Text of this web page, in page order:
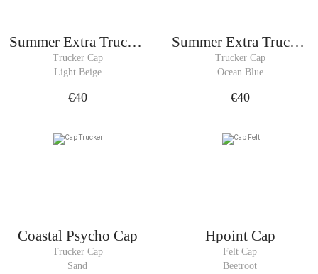
Summer Extra Trucker
Cap
Trucker Cap
Light Beige
€40
Summer Extra Trucker
Cap
Trucker Cap
Ocean Blue
€40
Coastal Psycho Cap
Trucker Cap
Sand
Hpoint Cap
Felt Cap
Beetroot